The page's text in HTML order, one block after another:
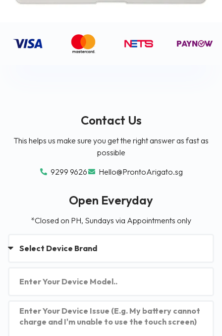
Contact Us
This helps us make sure you get the right answer as fast as
possible
9299 9626
Hello@ProntoArigato.sg
Open Everyday
*Closed on PH, Sundays via Appointments only